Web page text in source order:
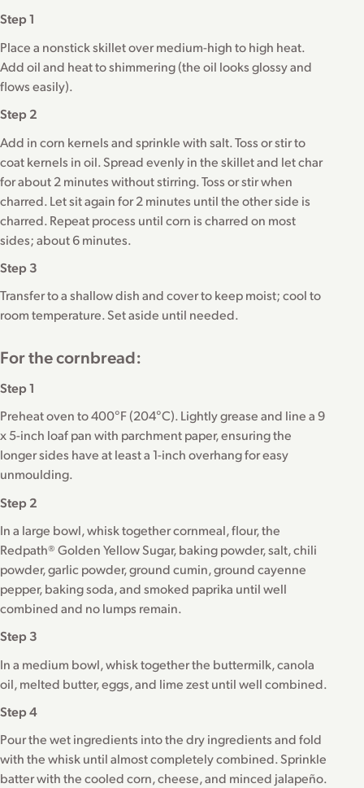
Step 1
Place a nonstick skillet over medium-high to high heat.
Add oil and heat to shimmering (the oil looks glossy and
flows easily).
Step 2
Add in corn kernels and sprinkle with salt. Toss or stir to
coat kernels in oil. Spread evenly in the skillet and let char
for about 2 minutes without stirring. Toss or stir when
charred. Let sit again for 2 minutes until the other side is
charred. Repeat process until corn is charred on most
sides; about 6 minutes.
Step 3
Transfer to a shallow dish and cover to keep moist; cool to
room temperature. Set aside until needed.
For the cornbread:
Step 1
Preheat oven to 400°F (204°C). Lightly grease and line a 9
x 5-inch loaf pan with parchment paper, ensuring the
longer sides have at least a 1-inch overhang for easy
unmoulding.
Step 2
In a large bowl, whisk together cornmeal, flour, the
Redpath® Golden Yellow Sugar, baking powder, salt, chili
powder, garlic powder, ground cumin, ground cayenne
pepper, baking soda, and smoked paprika until well
combined and no lumps remain.
Step 3
In a medium bowl, whisk together the buttermilk, canola
oil, melted butter, eggs, and lime zest until well combined.
Step 4
Pour the wet ingredients into the dry ingredients and fold
with the whisk until almost completely combined. Sprinkle
batter with the cooled corn, cheese, and minced jalapeño.